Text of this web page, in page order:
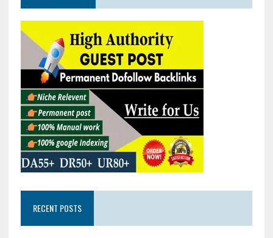
RECENT POSTS